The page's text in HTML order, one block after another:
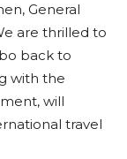
General
are thrilled to
back to
with the
will
travel